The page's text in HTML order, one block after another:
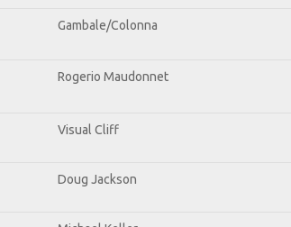
Gambale/Colonna
Rogerio Maudonnet
Visual Cliff
Doug Jackson